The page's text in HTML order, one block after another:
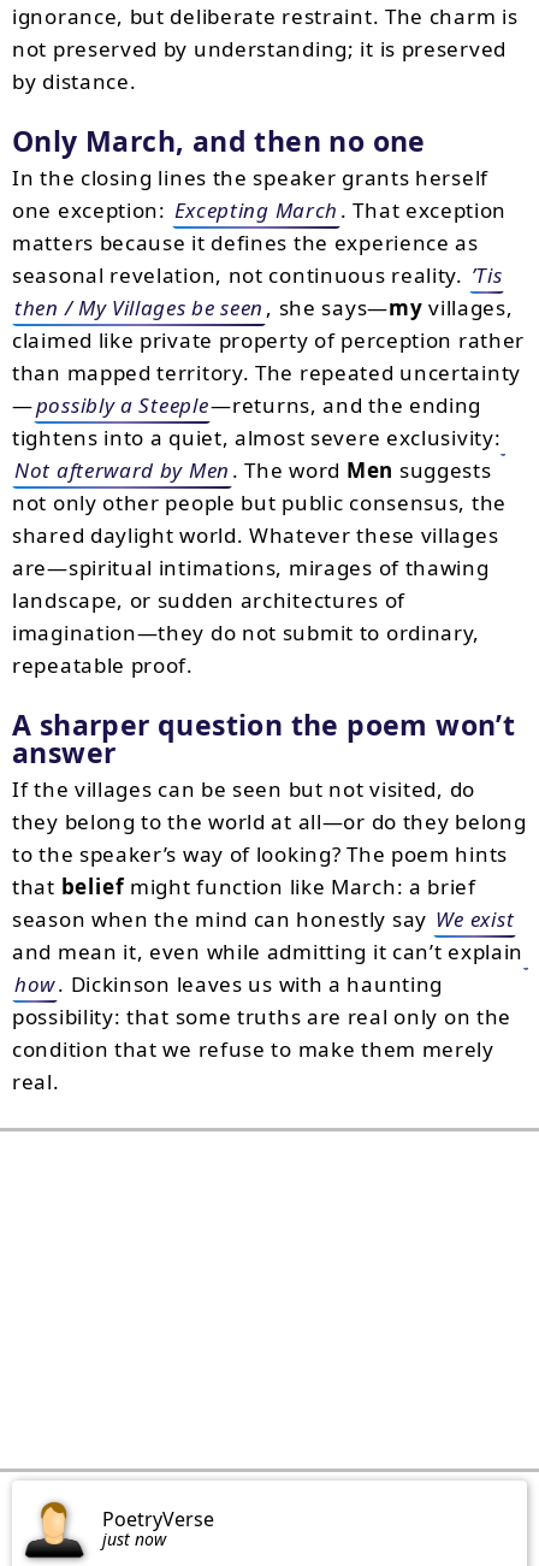
ignorance, but deliberate restraint. The charm is
not preserved by understanding; it is preserved
by distance.
Only March, and then no one
In the closing lines the speaker grants herself
one exception: Excepting March . That exception
matters because it defines the experience as
seasonal revelation, not continuous reality. ’Tis
then / My Villages be seen , she says—my villages,
claimed like private property of perception rather
than mapped territory. The repeated uncertainty
—possibly a Steeple—returns, and the ending
tightens into a quiet, almost severe exclusivity:
Not afterward by Men . The word Men suggests
not only other people but public consensus, the
shared daylight world. Whatever these villages
are—spiritual intimations, mirages of thawing
landscape, or sudden architectures of
imagination—they do not submit to ordinary,
repeatable proof.
A sharper question the poem won’t
answer
If the villages can be seen but not visited, do
they belong to the world at all—or do they belong
to the speaker’s way of looking? The poem hints
that beliefmight function like March: a brief
season when the mind can honestly say We exist
and mean it, even while admitting it can’t explain
how. Dickinson leaves us with a haunting
possibility: that some truths are real only on the
condition that we refuse to make them merely
real.
PoetryVerse
just now